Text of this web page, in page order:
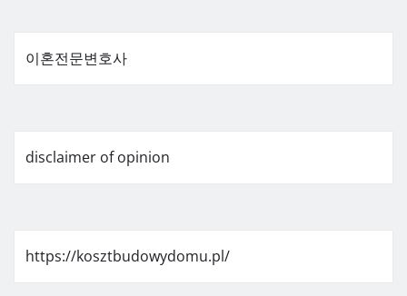
이혼전문변호사
disclaimer of opinion
https://kosztbudowydomu.pl/